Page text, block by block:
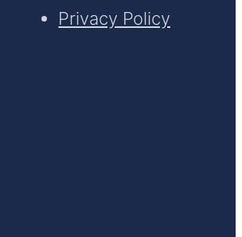
Privacy Policy